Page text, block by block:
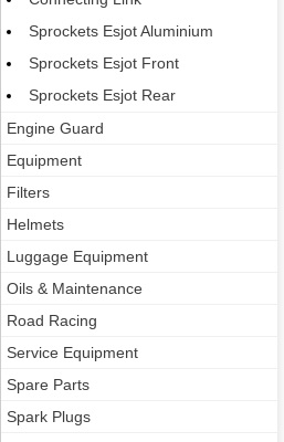
Sprockets Esjot Aluminium
Sprockets Esjot Front
Sprockets Esjot Rear
Engine Guard
Equipment
Filters
Helmets
Luggage Equipment
Oils & Maintenance
Road Racing
Service Equipment
Spare Parts
Spark Plugs